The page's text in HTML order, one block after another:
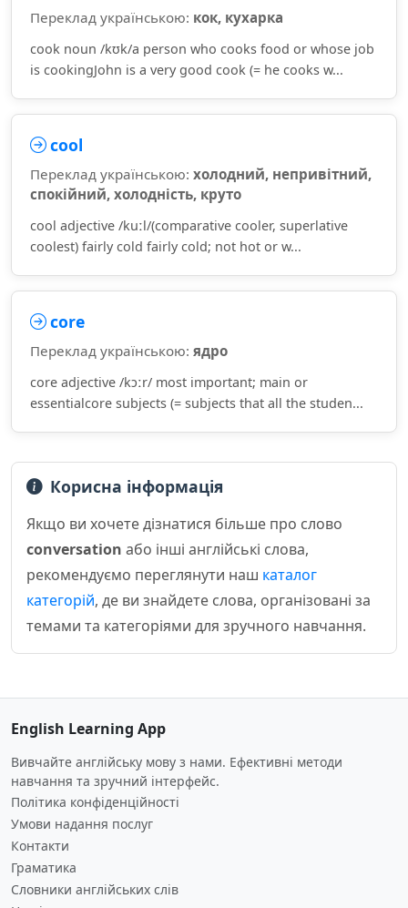
Переклад українською: кок, кухарка
cook noun /kʊk/a person who cooks food or whose job
is cookingJohn is a very good cook (= he cooks w...
cool
Переклад українською: холодний, непривітний,
спокійний, холодність, круто
cool adjective /kuːl/(comparative cooler, superlative
coolest) fairly cold fairly cold; not hot or w...
core
Переклад українською: ядро
core adjective /kɔːr/ most important; main or
essentialcore subjects (= subjects that all the studen...
Корисна інформація
Якщо ви хочете дізнатися більше про слово
conversation або інші англійські слова,
рекомендуємо переглянути наш каталог
категорій, де ви знайдете слова, організовані за
темами та категоріями для зручного навчання.
English Learning App
Вивчайте англійську мову з нами. Ефективні методи
навчання та зручний інтерфейс.
Політика конфіденційності
Умови надання послуг
Контакти
Граматика
Словники англійських слів